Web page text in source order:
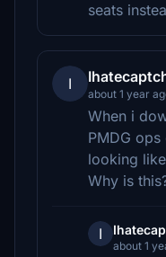
seats
I
about 1 year
When i
PMDG
looking
Why is
I
about 1